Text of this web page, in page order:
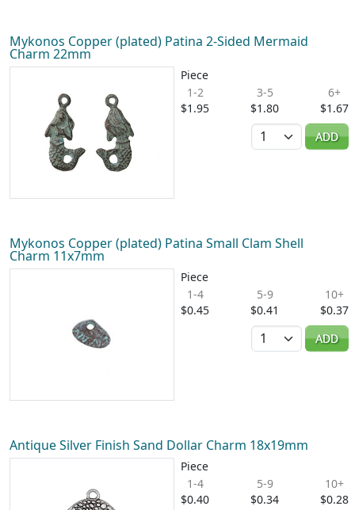
Mykonos Copper (plated) Patina 2-Sided Mermaid
Charm 22mm
Piece
1-2
$1.95
3-5
$1.80
6+
$1.67
Quantity
ADD
Mykonos Copper (plated) Patina Small Clam Shell
Charm 11x7mm
Piece
1-4
$0.45
5-9
$0.41
10+
$0.37
Quantity
ADD
Antique Silver Finish Sand Dollar Charm 18x19mm
Piece
1-4
$0.40
5-9
$0.34
10+
$0.28